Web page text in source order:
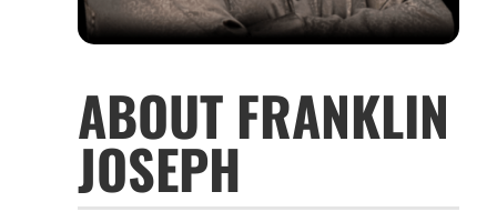
ABOUT FRANKLIN
JOSEPH